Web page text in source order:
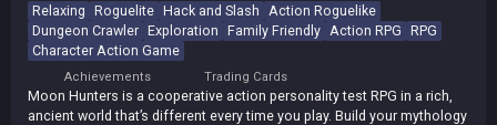
Relaxing Roguelite Hack and Slash
Action Roguelike
Dungeon Crawler Exploration Family Friendly Action RPG RPG
Character Action Game
Achievements Trading Cards
Moon Hunters is a cooperative action personality test RPG in a rich,
ancient world that’s different every time you play. Build your mythology